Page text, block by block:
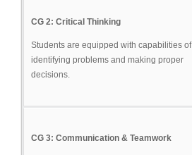
CG 2: Critical Thinking
Students are equipped with capabilities of
identifying problems and making proper
decisions.
CG 3: Communication & Teamwork